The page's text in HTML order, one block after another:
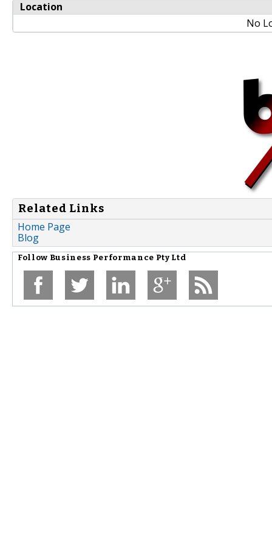
Location
No
Related Links
Home Page
Blog
Follow Business Performance Pty Ltd